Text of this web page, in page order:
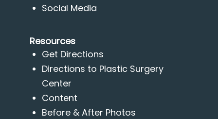
Social Media
Resources
Get Directions
Directions to Plastic Surgery
Center
Content
Before & After Photos